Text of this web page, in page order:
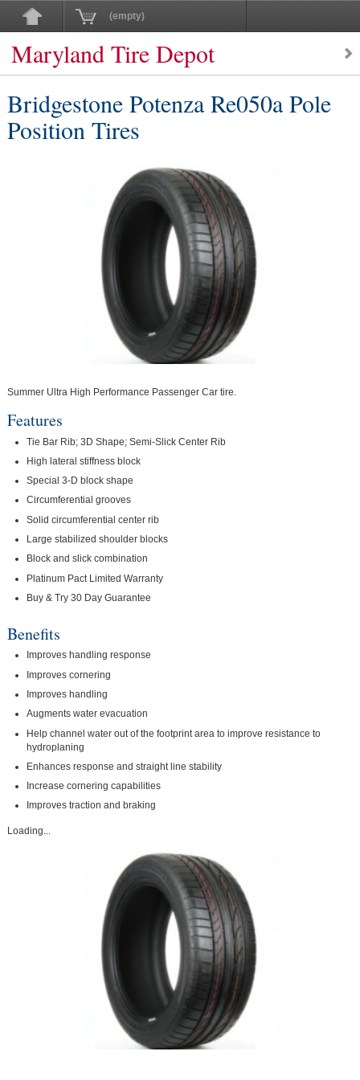
(empty)
Maryland Tire Depot
Bridgestone Potenza Re050a Pole
Position Tires
Summer Ultra High Performance Passenger Car tire.
Features
Tie Bar Rib; 3D Shape; Semi-Slick Center Rib
High lateral stiffness block
Special 3-D block shape
Circumferential grooves
Solid circumferential center rib
Large stabilized shoulder blocks
Block and slick combination
Platinum Pact Limited Warranty
Buy & Try 30 Day Guarantee
Benefits
Improves handling response
Improves cornering
Improves handling
Augments water evacuation
Help channel water out of the footprint area to improve resistance to
hydroplaning
Enhances response and straight line stability
Increase cornering capabilities
Improves traction and braking
Loading...